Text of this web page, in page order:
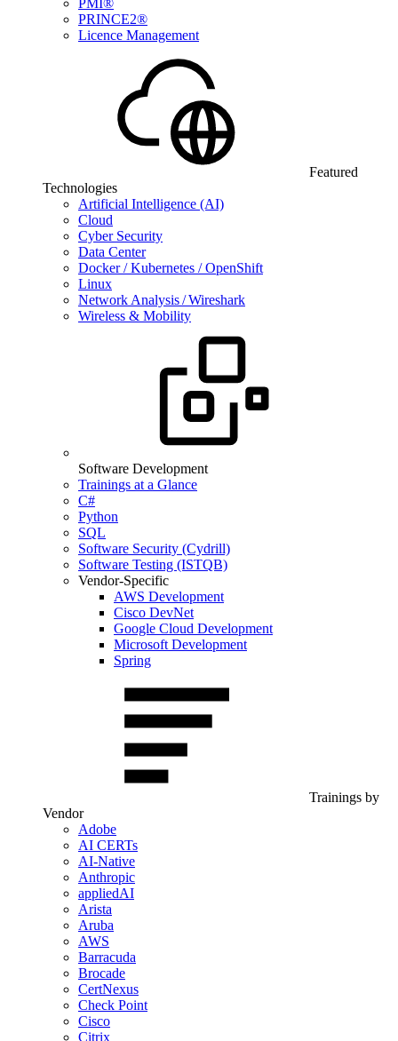
PMI®
PRINCE2®
Licence Management
Featured
Technologies
Artificial Intelligence (AI)
Cloud
Cyber Security
Data Center
Docker / Kubernetes / OpenShift
Linux
Network Analysis / Wireshark
Wireless & Mobility
Software Development
Trainings at a Glance
C#
Python
SQL
Software Security (Cydrill)
Software Testing (ISTQB)
Vendor-Specific
AWS Development
Cisco DevNet
Google Cloud Development
Microsoft Development
Spring
Trainings by
Vendor
Adobe
AI CERTs
AI-Native
Anthropic
appliedAI
Arista
Aruba
AWS
Barracuda
Brocade
CertNexus
Check Point
Cisco
Citrix